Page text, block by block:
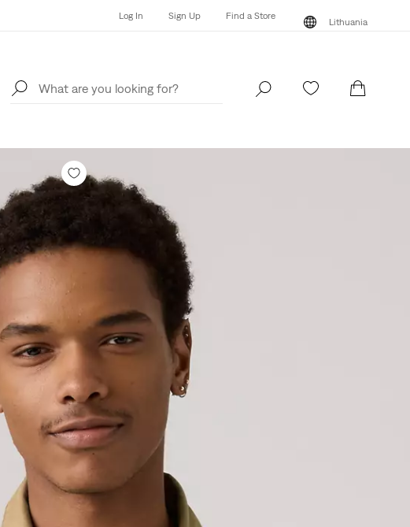
Log In Sign Up Find a Store
Lithuania
Find a Store